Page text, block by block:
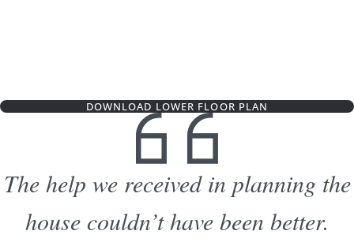
DOWNLOAD LOWER FLOOR PLAN
The help we received in planning the
house couldn’t have been better.